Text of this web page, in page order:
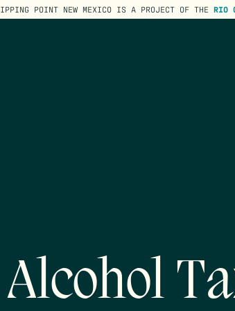
POINT NEW MEXICO IS A PROJECT OF THE RIO
Alcohol